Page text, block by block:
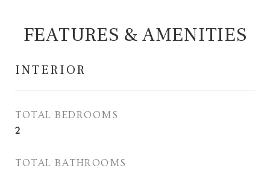
FEATURES & AMENITIES
INTERIOR
TOTAL BEDROOMS
2
TOTAL BATHROOMS